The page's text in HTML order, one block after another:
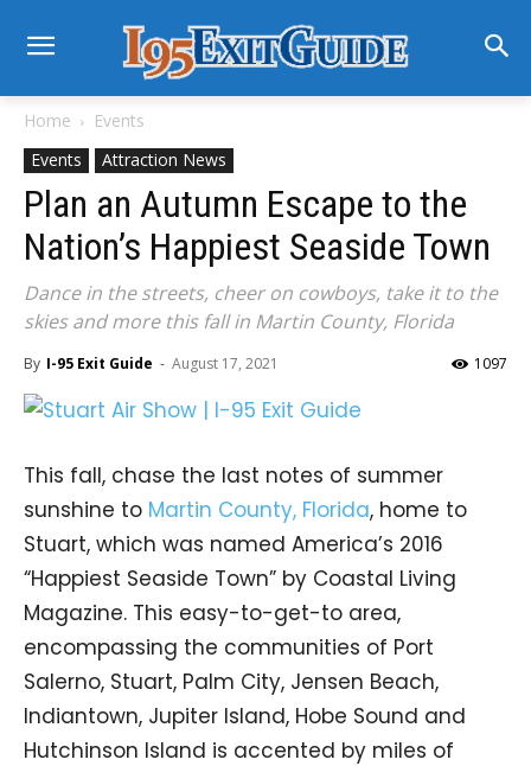
Home
Events
Events
Attraction News
Plan an Autumn Escape to the
Nation’s Happiest Seaside Town
Dance in the streets, cheer on cowboys, take it to the
skies and more this fall in Martin County, Florida
By I-95 Exit Guide - August 17, 2021 1097
This fall, chase the last notes of summer
sunshine to Martin County, Florida, home to
Stuart, which was named America’s 2016
“Happiest Seaside Town” by Coastal Living
Magazine. This easy-to-get-to area,
encompassing the communities of Port
Salerno, Stuart, Palm City, Jensen Beach,
Indiantown, Jupiter Island, Hobe Sound and
Hutchinson Island is accented by miles of